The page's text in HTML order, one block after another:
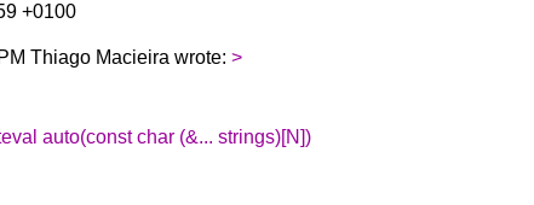
+0100
Thiago Macieira wrote: >
auto(const char (&... strings)[N])